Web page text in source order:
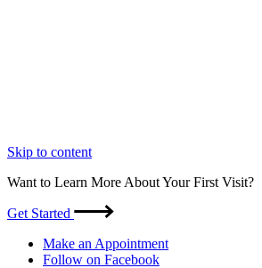
Skip to content
Want to Learn More About Your First Visit?
Get Started
Make an Appointment
Follow on Facebook